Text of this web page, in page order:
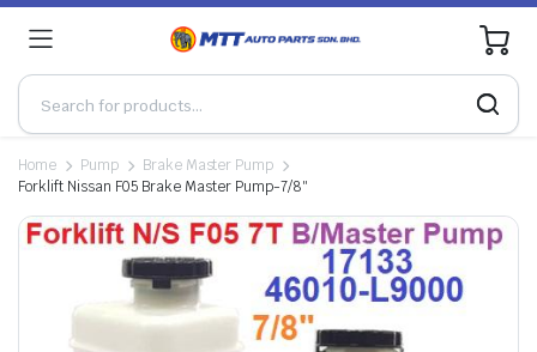
0
Home Pump
Brake Master Pump
Forklift Nissan F05 Brake Master Pump-7/8″